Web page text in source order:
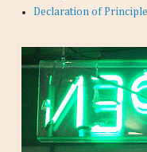
Declaration of